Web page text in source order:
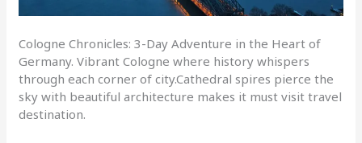
Cologne Chronicles: 3-Day Adventure in the Heart of
Germany. Vibrant Cologne where history whispers
through each corner of city.Cathedral spires pierce the
sky with beautiful architecture makes it must visit travel
destination.